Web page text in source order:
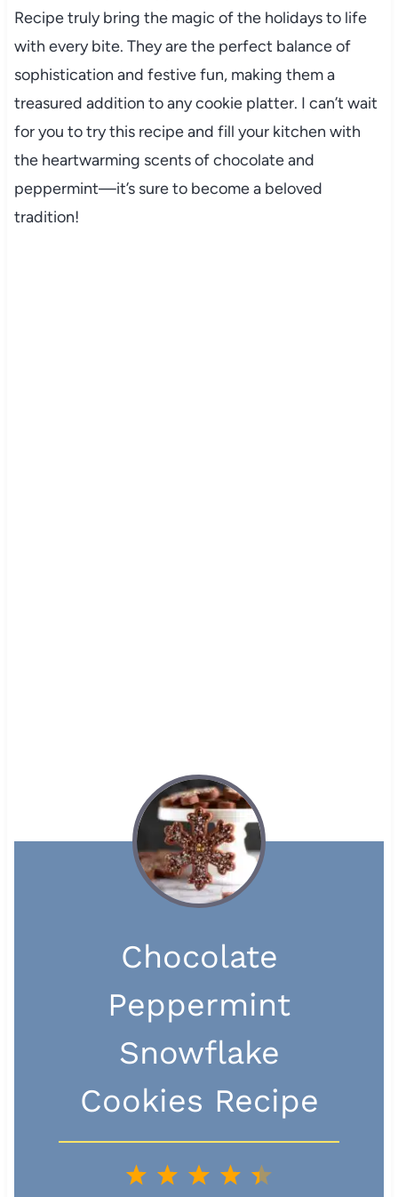
Recipe truly bring the magic of the holidays to life
with every bite. They are the perfect balance of
sophistication and festive fun, making them a
treasured addition to any cookie platter. I can’t wait
for you to try this recipe and fill your kitchen with
the heartwarming scents of chocolate and
peppermint—it’s sure to become a beloved
tradition!
Chocolate
Peppermint
Snowflake
Cookies Recipe
5
4
3
2
1